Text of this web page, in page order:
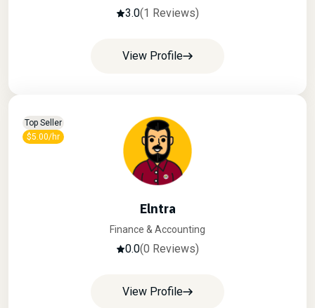
3.0(1 Reviews)
View Profile
Top Seller
$5.00/hr
Elntra
Finance & Accounting
0.0(0 Reviews)
View Profile